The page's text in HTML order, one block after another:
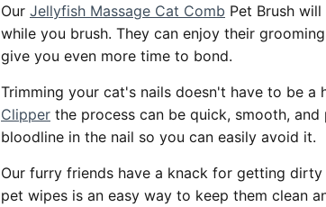
Our Jellyfish Massage Cat Comb Pet Brush
while you brush. They can enjoy their
give you even more time to bond.
Trimming your cat's nails doesn't have to be a
Clipper the process can be quick, smooth,
bloodline in the nail so you can easily avoid it.
Our furry friends have a knack for getting
pet wipes is an easy way to keep them clean